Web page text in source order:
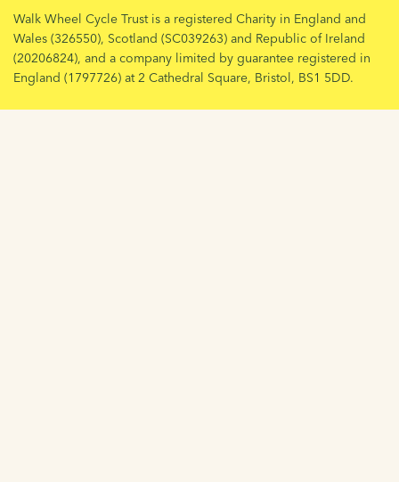
Walk Wheel Cycle Trust is a registered Charity in England and
Wales (326550), Scotland (SC039263) and Republic of Ireland
(20206824), and a company limited by guarantee registered in
England (1797726) at 2 Cathedral Square, Bristol, BS1 5DD.